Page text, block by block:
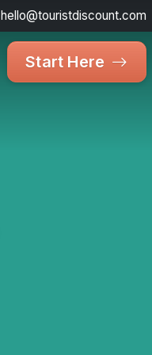
hello@touristdiscount.com
Start Here